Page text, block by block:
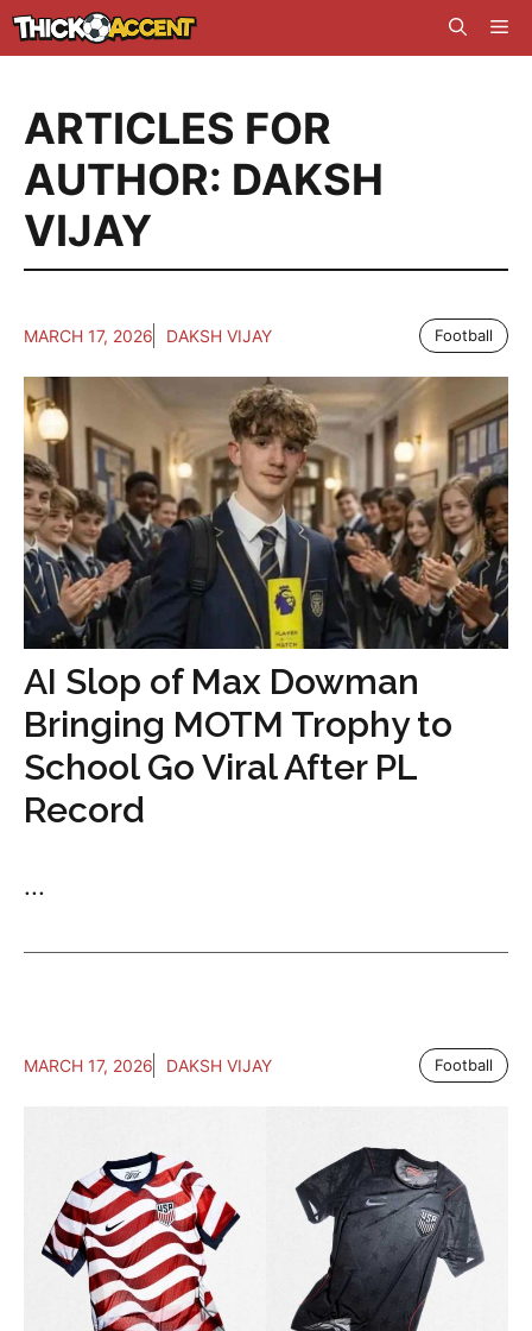
Skip
to
ARTICLES FOR
AUTHOR: DAKSH
VIJAY
MARCH 17, 2026 DAKSH VIJAY Football
AI Slop of Max Dowman
Bringing MOTM Trophy to
School Go Viral After PL
Record
...
MARCH 17, 2026 DAKSH VIJAY Football